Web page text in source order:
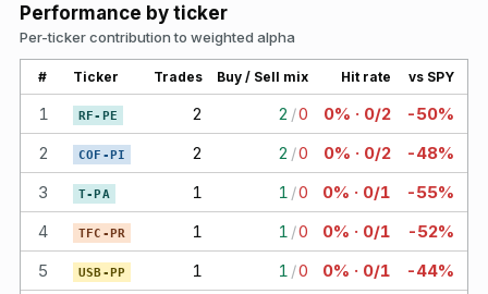
Performance by ticker
Per-ticker contribution to weighted alpha
# Ticker Trades Buy / Sell mix Hit rate vs SPY
1 RF-PE 2 2 /0 0% · 0/2
-50%
2
COF-PI 2 2 /0 0% · 0/2
-48%
3
T-PA 1 1 /0 0% · 0/1
-55%
4
TFC-PR 1 1 /0 0% · 0/1
-52%
5
USB-PP 1 1 /0 0% · 0/1
-44%